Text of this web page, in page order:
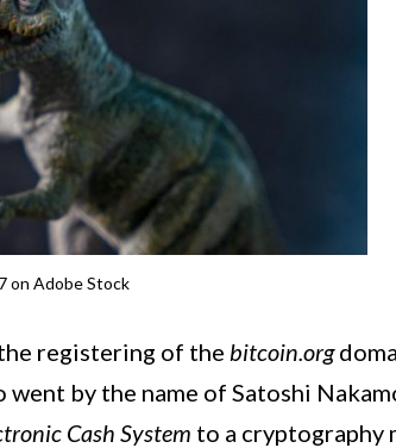
on Adobe Stock
registering of the bitcoin.org
went by the name of Satoshi
Cash System to a cryptography